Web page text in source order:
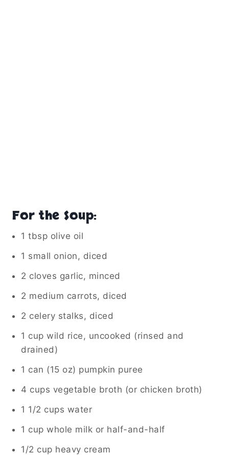
For the Soup:
1 tbsp olive oil
1 small onion, diced
2 cloves garlic, minced
2 medium carrots, diced
2 celery stalks, diced
1 cup wild rice, uncooked (rinsed and
drained)
1 can (15 oz) pumpkin puree
4 cups vegetable broth (or chicken broth)
1 1/2 cups water
1 cup whole milk or half-and-half
1/2 cup heavy cream